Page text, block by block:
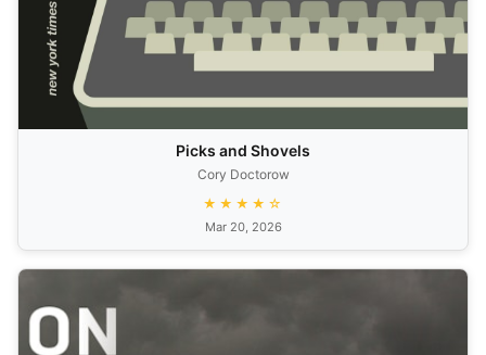
Picks and Shovels
Cory Doctorow
★★★★☆
Mar 20, 2026